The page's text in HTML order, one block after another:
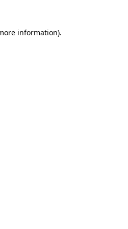
information).